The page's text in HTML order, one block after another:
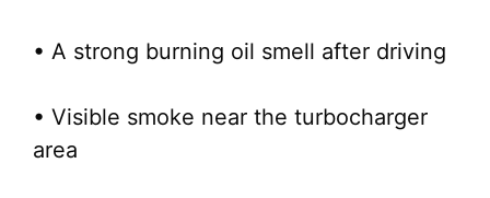
• A strong burning oil smell after driving
• Visible smoke near the turbocharger
area